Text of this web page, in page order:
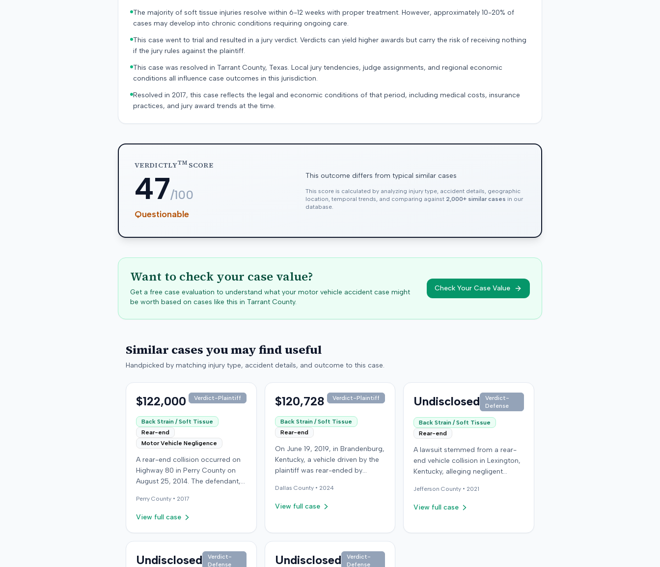
The majority of soft tissue injuries resolve within 6-12 weeks with proper treatment. However, approximately 10-20% of
cases may develop into chronic conditions requiring ongoing care.
This case went to trial and resulted in a jury verdict. Verdicts can yield higher awards but carry the risk of receiving nothing
if the jury rules against the plaintiff.
This case was resolved in Tarrant County, Texas. Local jury tendencies, judge assignments, and regional economic
conditions all influence case outcomes in this jurisdiction.
Resolved in 2017, this case reflects the legal and economic conditions of that period, including medical costs, insurance
practices, and jury award trends at the time.
VERDICTLYTMSCORE
47/100
Questionable
This outcome differs from typical similar cases
This score is calculated by analyzing injury type, accident details, geographic
location, temporal trends, and comparing against 2,000+ similar cases in our
database.
Want to check your case value?
Get a free case evaluation to understand what your motor vehicle accident case might
be worth based on cases like this in Tarrant County.
Check Your Case Value
Similar cases you may find useful
Handpicked by matching injury type, accident details, and outcome to this case.
$122,000 Verdict-Plaintiff
Back Strain / Soft Tissue
Rear-end
Motor Vehicle Negligence
A rear-end collision occurred on
Highway 80 in Perry County on
August 25, 2014. The defendant,
see if the road was clear to pass,
struck the plaintiff's vehicle. The
moderate collision. The plaintiff, a
was treated and released from a
Perry County • 2017
View full case
$120,728 Verdict-Plaintiff
Back Strain / Soft Tissue
Rear-end
On June 19, 2019, in Brandenburg,
Kentucky, a vehicle driven by the
plaintiff was rear-ended by
traffic on Old Mill Road. Although
the plaintiff's truck sustained no
immediate neck pain and a
transported to a local hospital,
Dallas County • 2024
View full case
Undisclosed
Verdict-
Defense
Back Strain / Soft Tissue
Rear-end
A lawsuit stemmed from a rear-
end vehicle collision in Lexington,
Kentucky, alleging negligent
additional details regarding the
incident or the specific
Jefferson County • 2021
View full case
Undisclosed
Verdict-
Defense
Undisclosed
Verdict-
Defense